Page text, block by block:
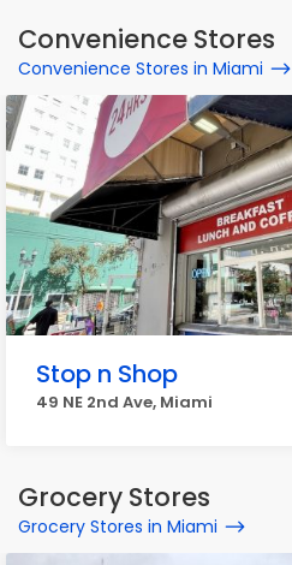
Convenience Stores
Convenience Stores in Miami
Stop n Shop
49 NE 2nd Ave, Miami
Grocery Stores
Grocery Stores in Miami